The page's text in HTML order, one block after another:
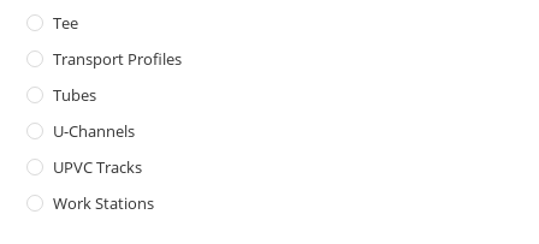
Tee
Transport Profiles
Tubes
U-Channels
UPVC Tracks
Work Stations